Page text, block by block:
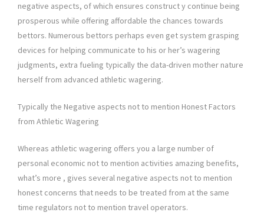
negative aspects, of which ensures construct y continue being
prosperous while offering affordable the chances towards
bettors. Numerous bettors perhaps even get system grasping
devices for helping communicate to his or her’s wagering
judgments, extra fueling typically the data-driven mother nature
herself from advanced athletic wagering.
Typically the Negative aspects not to mention Honest Factors
from Athletic Wagering
Whereas athletic wagering offers you a large number of
personal economic not to mention activities amazing benefits,
what’s more , gives several negative aspects not to mention
honest concerns that needs to be treated from at the same
time regulators not to mention travel operators.